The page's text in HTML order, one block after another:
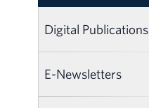
Digital Publications
E-Newsletters